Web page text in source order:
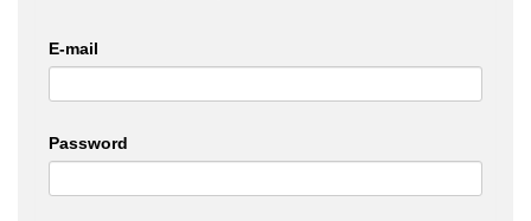
E-mail
Password